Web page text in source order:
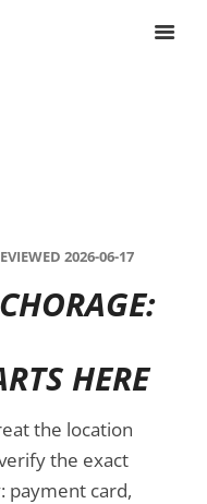
2026-06-17
HERE
the location
the exact
payment card,